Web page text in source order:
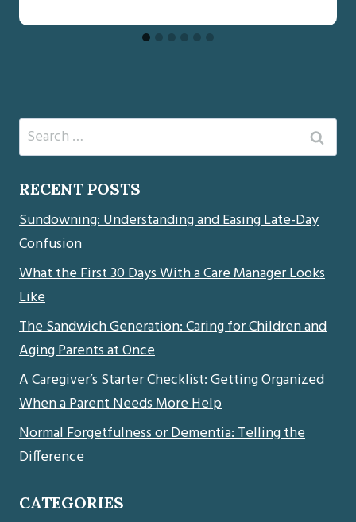
Search
for:
RECENT POSTS
Sundowning: Understanding and Easing Late-Day
Confusion
What the First 30 Days With a Care Manager Looks
Like
The Sandwich Generation: Caring for Children and
Aging Parents at Once
A Caregiver’s Starter Checklist: Getting Organized
When a Parent Needs More Help
Normal Forgetfulness or Dementia: Telling the
Difference
CATEGORIES